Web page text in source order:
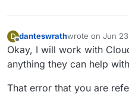
D
Offline
danteswrathwrote on Jun
last edited by
Okay, I will work with
anything they can help
That error that you are